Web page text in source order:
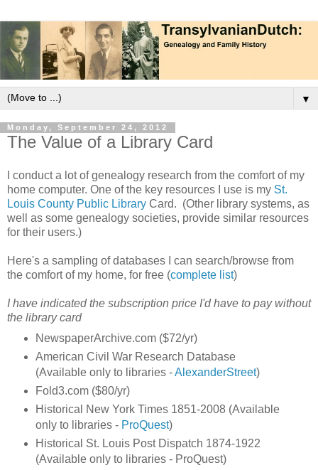
▼
Monday, September 24, 2012
The Value of a Library Card
I conduct a lot of genealogy research from the comfort of my
home computer. One of the key resources I use is my St.
Louis County Public Library Card. (Other library systems, as
well as some genealogy societies, provide similar resources
for their users.)
Here's a sampling of databases I can search/browse from
the comfort of my home, for free (complete list)
I have indicated the subscription price I'd have to pay without
the library card
NewspaperArchive.com ($72/yr)
American Civil War Research Database
(Available only to libraries -AlexanderStreet)
Fold3.com ($80/yr)
Historical New York Times 1851-2008 (Available
only to libraries - ProQuest)
Historical St. Louis Post Dispatch 1874-1922
(Available only to libraries - ProQuest)